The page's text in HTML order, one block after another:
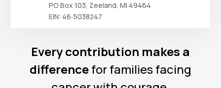
PO Box 103, Zeeland, MI 49464
EIN: 46‑5038247
Every contribution makes a
differencefor families facing